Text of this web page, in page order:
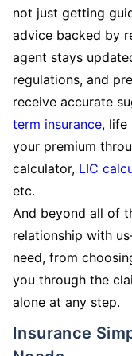
not just getting
advice backed by
agent stays
regulations, and
receive accurate
term insurance, life
your premium
calculator, LIC
etc.
And beyond all of
relationship with
need, from
you through the
alone at any step.
Insurance Simplified and Tailored to Your